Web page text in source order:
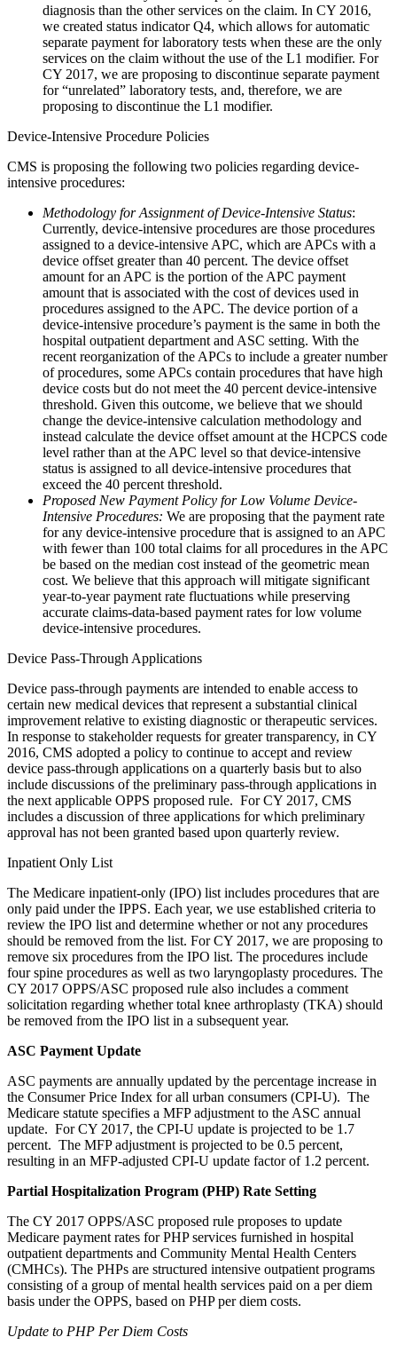
diagnosis than the other services on the claim. In CY 2016,
we created status indicator Q4, which allows for automatic
separate payment for laboratory tests when these are the only
services on the claim without the use of the L1 modifier. For
CY 2017, we are proposing to discontinue separate payment
for “unrelated” laboratory tests, and, therefore, we are
proposing to discontinue the L1 modifier.
Device-Intensive Procedure Policies
CMS is proposing the following two policies regarding device-
intensive procedures:
Methodology for Assignment of Device-Intensive Status:
Currently, device-intensive procedures are those procedures
assigned to a device-intensive APC, which are APCs with a
device offset greater than 40 percent. The device offset
amount for an APC is the portion of the APC payment
amount that is associated with the cost of devices used in
procedures assigned to the APC. The device portion of a
device-intensive procedure’s payment is the same in both the
hospital outpatient department and ASC setting. With the
recent reorganization of the APCs to include a greater number
of procedures, some APCs contain procedures that have high
device costs but do not meet the 40 percent device-intensive
threshold. Given this outcome, we believe that we should
change the device-intensive calculation methodology and
instead calculate the device offset amount at the HCPCS code
level rather than at the APC level so that device-intensive
status is assigned to all device-intensive procedures that
exceed the 40 percent threshold.
Proposed New Payment Policy for Low Volume Device-
Intensive Procedures: We are proposing that the payment rate
for any device-intensive procedure that is assigned to an APC
with fewer than 100 total claims for all procedures in the APC
be based on the median cost instead of the geometric mean
cost. We believe that this approach will mitigate significant
year-to-year payment rate fluctuations while preserving
accurate claims-data-based payment rates for low volume
device-intensive procedures.
Device Pass-Through Applications
Device pass-through payments are intended to enable access to
certain new medical devices that represent a substantial clinical
improvement relative to existing diagnostic or therapeutic services.
In response to stakeholder requests for greater transparency, in CY
2016, CMS adopted a policy to continue to accept and review
device pass-through applications on a quarterly basis but to also
include discussions of the preliminary pass-through applications in
the next applicable OPPS proposed rule. For CY 2017, CMS
includes a discussion of three applications for which preliminary
approval has not been granted based upon quarterly review.
Inpatient Only List
The Medicare inpatient-only (IPO) list includes procedures that are
only paid under the IPPS. Each year, we use established criteria to
review the IPO list and determine whether or not any procedures
should be removed from the list. For CY 2017, we are proposing to
remove six procedures from the IPO list. The procedures include
four spine procedures as well as two laryngoplasty procedures. The
CY 2017 OPPS/ASC proposed rule also includes a comment
solicitation regarding whether total knee arthroplasty (TKA) should
be removed from the IPO list in a subsequent year.
ASC Payment Update
ASC payments are annually updated by the percentage increase in
the Consumer Price Index for all urban consumers (CPI-U). The
Medicare statute specifies a MFP adjustment to the ASC annual
update. For CY 2017, the CPI-U update is projected to be 1.7
percent. The MFP adjustment is projected to be 0.5 percent,
resulting in an MFP-adjusted CPI-U update factor of 1.2 percent.
Partial Hospitalization Program (PHP) Rate Setting
The CY 2017 OPPS/ASC proposed rule proposes to update
Medicare payment rates for PHP services furnished in hospital
outpatient departments and Community Mental Health Centers
(CMHCs). The PHPs are structured intensive outpatient programs
consisting of a group of mental health services paid on a per diem
basis under the OPPS, based on PHP per diem costs.
Update to PHP Per Diem Costs